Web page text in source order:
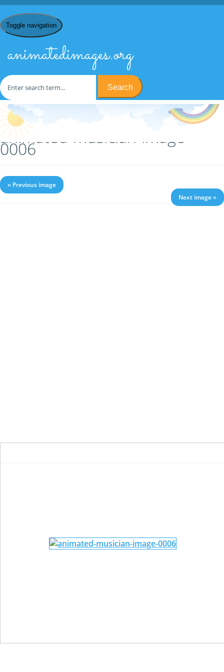
Toggle navigation
animatedimages.org
Search
Home / animated-musician-image-0006
animated-musician-image-
0006
« Previous image
Next image »